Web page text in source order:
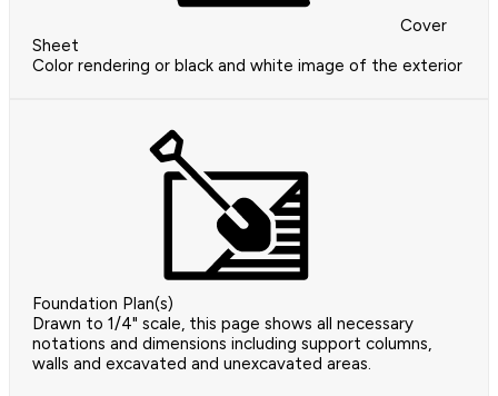
Cover
Sheet
Color rendering or black and white image of the exterior
Foundation Plan(s)
Drawn to 1/4" scale, this page shows all necessary
notations and dimensions including support columns,
walls and excavated and unexcavated areas.